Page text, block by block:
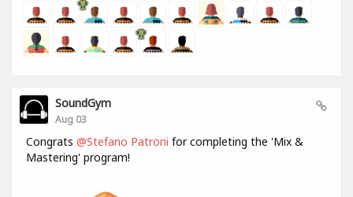
SoundGym
Aug 03
Congrats @Stefano Patroni for completing the 'Mix &
Mastering' program!